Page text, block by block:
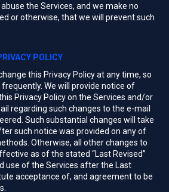
the Services, and we make no
or otherwise, that we will prevent such
POLICY
this Privacy Policy at any time, so
We will provide notice of
Privacy Policy on the Services and/or
regarding such changes to the e-mail
Such substantial changes will take
such notice was provided on any of
Otherwise, all other changes to
as of the stated “Last Revised”
use of the Services after the Last
acceptance of, and agreement to be